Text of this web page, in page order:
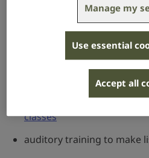
advising on practical
work and social life,
referring you to other
classes
auditory training to make
Manage my
Use essential
Accept all